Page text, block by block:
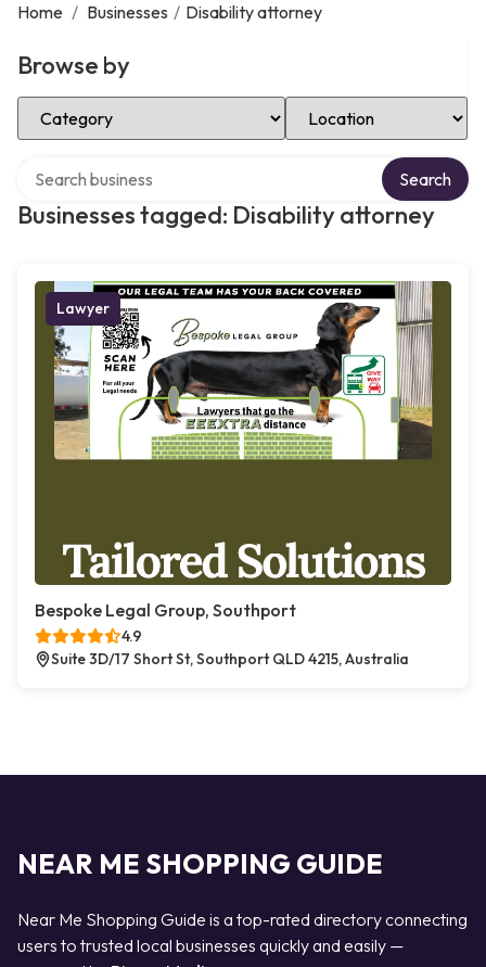
Home / Businesses / Disability attorney
Browse by
Select Category Select Location
Businesses tagged: Disability attorney
Search
Lawyer
Bespoke Legal Group, Southport
4.9
Suite 3D/17 Short St, Southport QLD 4215, Australia
NEAR ME SHOPPING GUIDE
Near Me Shopping Guide is a top-rated directory connecting
users to trusted local businesses quickly and easily —